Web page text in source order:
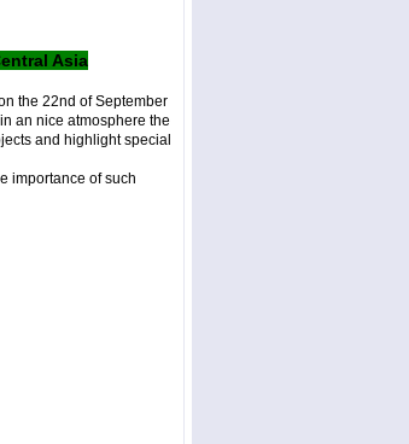
Asia
the 22nd of September
an nice atmosphere the
and highlight special
importance of such